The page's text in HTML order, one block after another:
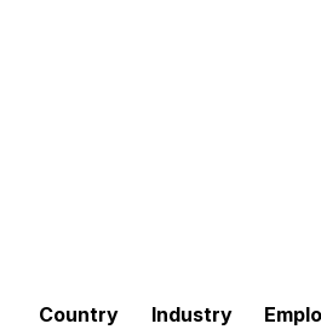
Country Industry